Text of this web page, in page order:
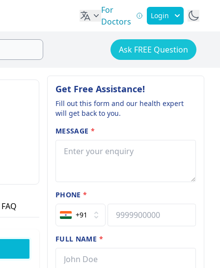
For
Doctors
Login
Ask FREE Question
FAQ
Get Free Assistance!
Fill out this form and our health expert
will get back to you.
MESSAGE *
PHONE*
+91
FULL NAME *